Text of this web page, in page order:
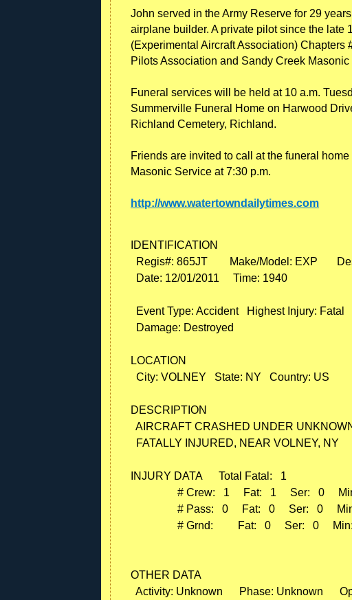
John served in the Army Reserve for 29
airplane builder. A private pilot since the late
(Experimental Aircraft Association) Chapters
Pilots Association and Sandy Creek Masonic
Funeral services will be held at 10 a.m.
Summerville Funeral Home on Harwood
Richland Cemetery, Richland.
Friends are invited to call at the funeral
Masonic Service at 7:30 p.m.
http://www.watertowndailytimes.com
IDENTIFICATION
Regis#: 865JT        Make/Model: EXP
  Date: 12/01/2011     Time: 1940
Event Type: Accident   Highest Injury: Fatal
  Damage: Destroyed
LOCATION
  City: VOLNEY   State: NY   Country: US
DESCRIPTION
AIRCRAFT CRASHED UNDER
  FATALLY INJURED, NEAR VOLNEY, NY
INJURY DATA      Total Fatal:   1
# Crew:   1     Fat:   1     Ser:   0
# Pass:   0     Fat:   0     Ser:   0
# Grnd:         Fat:   0     Ser:   0
OTHER DATA
Activity: Unknown      Phase: Unknown